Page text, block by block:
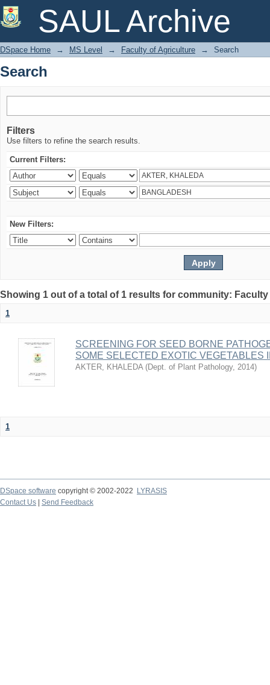
SAUL Archive
Search
DSpace Home → MS Level → Faculty of Agriculture → Search
Search
Filters
Use filters to refine the search results.
Current Filters:
New Filters:
Showing 1 out of a total of 1 results for community:
1
SCREENING FOR SEED BORNE
SOME SELECTED EXOTIC VEGETABLES
AKTER, KHALEDA (Dept. of Plant Pathology, 2014)
1
DSpace software copyright © 2002-2022
LYRASIS
Contact Us
Send Feedback